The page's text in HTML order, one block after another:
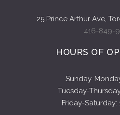
25 Prince Arthur Ave,
416-849-
HOURS OF
Sunday-
Tuesday-
Friday-Saturday: